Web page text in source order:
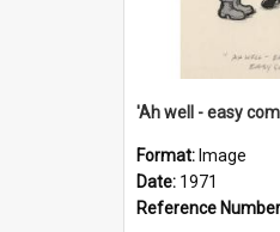
'Ah well - easy
Format: Image
Date: 1971
Reference